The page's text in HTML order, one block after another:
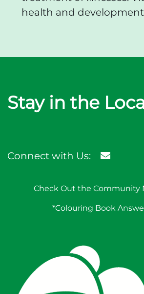
health and
Stay in the
Connect with Us:
Check Out the Community
*Colouring Book